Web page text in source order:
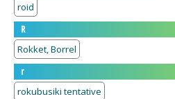
roid
R
Rokket, Borrel
r
rokubusiki tentative